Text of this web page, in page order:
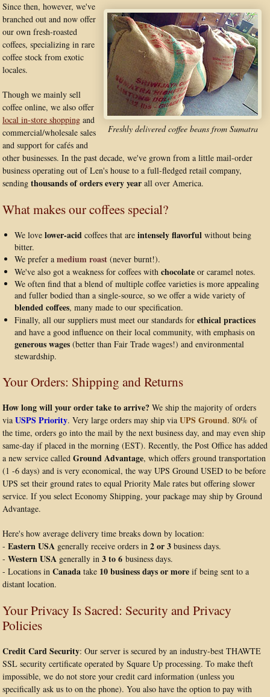
Freshly delivered coffee beans from Sumatra
Since then, however, we've
branched out and now offer
our own fresh-roasted
coffees, specializing in rare
coffee stock from exotic
locales.
Though we mainly sell
coffee online, we also offer
local in-store shopping and
commercial/wholesale sales
and support for cafés and
other businesses. In the past decade, we've grown from a little mail-order
business operating out of Len's house to a full-fledged retail company,
sending thousands of orders every year all over America.
What makes our coffees special?
We love lower-acid coffees that are intensely flavorful without being
bitter.
We prefer a medium roast (never burnt!).
We've also got a weakness for coffees with chocolate or caramel notes.
We often find that a blend of multiple coffee varieties is more appealing
and fuller bodied than a single-source, so we offer a wide variety of
blended coffees, many made to our specification.
Finally, all our suppliers must meet our standards for ethical practices
and have a good influence on their local community, with emphasis on
generous wages (better than Fair Trade wages!) and environmental
stewardship.
Your Orders: Shipping and Returns
How long will your order take to arrive? We ship the majority of orders
via USPS Priority. Very large orders may ship via UPS Ground. 80% of
the time, orders go into the mail by the next business day, and may even ship
same-day if placed in the morning (EST). Recently, the Post Office has added
a new service called Ground Advantage, which offers ground transportation
(1 -6 days) and is very economical, the way UPS Ground USED to be before
UPS set their ground rates to equal Priority Male rates but offering slower
service. If you select Economy Shipping, your package may ship by Ground
Advantage.
Here's how average delivery time breaks down by location:
- Eastern USA generally receive orders in 2 or 3 business days.
- Western USA generally in 3 to 6 business days.
- Locations in Canada take 10 business days or more if being sent to a
distant location.
Your Privacy Is Sacred: Security and Privacy
Policies
Credit Card Security: Our server is secured by an industry-best THAWTE
SSL security certificate operated by Square Up processing. To make theft
impossible, we do not store your credit card information (unless you
specifically ask us to on the phone). You also have the option to pay with